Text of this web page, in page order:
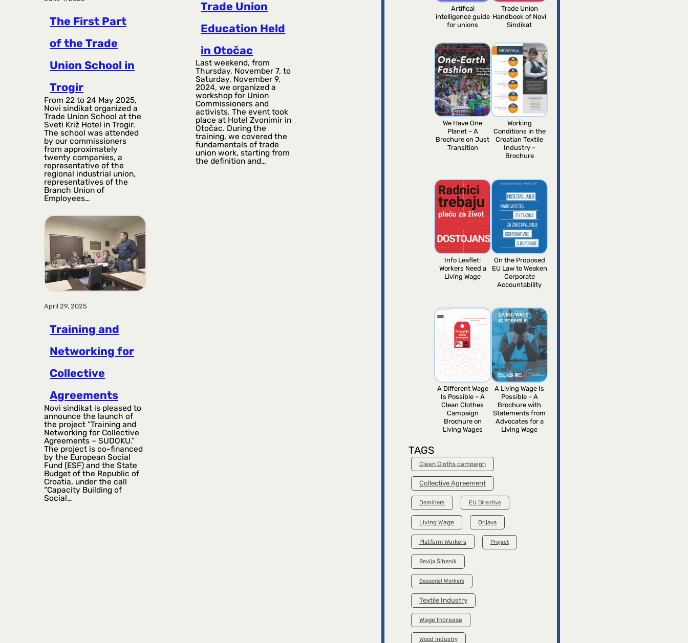
The First Part
of the Trade
Union School in
Trogir
From 22 to 24 May 2025,
Novi sindikat organized a
Trade Union School at the
Sveti Križ Hotel in Trogir.
The school was attended
by our commissioners
from approximately
twenty companies, a
representative of the
regional industrial union,
representatives of the
Branch Union of
Employees…
Trade Union
Education Held
in Otočac
Last weekend, from
Thursday, November 7, to
Saturday, November 9,
2024, we organized a
workshop for Union
Commissioners and
activists. The event took
place at Hotel Zvonimir in
Otočac. During the
training, we covered the
fundamentals of trade
union work, starting from
the definition and…
April 29, 2025
Training and
Networking for
Collective
Agreements
Novi sindikat is pleased to
announce the launch of
the project “Training and
Networking for Collective
Agreements – SUDOKU.”
The project is co-financed
by the European Social
Fund (ESF) and the State
Budget of the Republic of
Croatia, under the call
“Capacity Building of
Social…
Artifical
intelligence guide
for unions
Trade Union
Handbook of Novi
Sindikat
We Have One
Planet – A
Brochure on Just
Transition
Working
Conditions in the
Croatian Textile
Industry –
Brochure
Info Leaflet:
Workers Need a
Living Wage
On the Proposed
EU Law to Weaken
Corporate
Accountability
A Different Wage
Is Possible – A
Clean Clothes
Campaign
Brochure on
Living Wages
A Living Wage Is
Possible – A
Brochure with
Statements from
Advocates for a
Living Wage
TAGS
Clean Cloths campaign
Collective Agreement
Deminers EU Directive
Living Wage Orljava
Platform Workers Project
Revija Šibenik
Seasonal Workers
Textile Industry
Wage Increase
Wood Industry